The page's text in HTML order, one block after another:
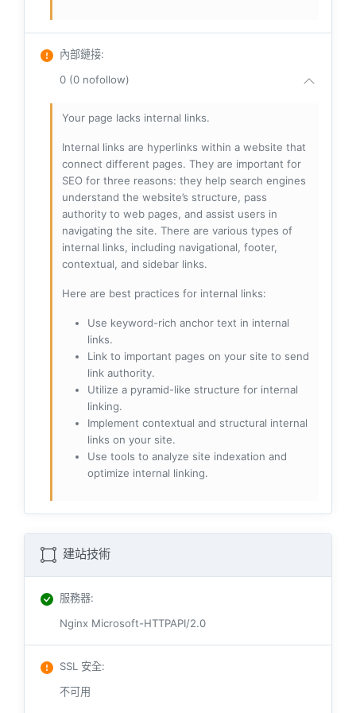
內部鏈接:
0 (0 nofollow)
Your page lacks internal links.
Internal links are hyperlinks within a website that
connect different pages. They are important for
SEO for three reasons: they help search engines
understand the website’s structure, pass
authority to web pages, and assist users in
navigating the site. There are various types of
internal links, including navigational, footer,
contextual, and sidebar links.
Here are best practices for internal links:
Use keyword-rich anchor text in internal
links.
Link to important pages on your site to send
link authority.
Utilize a pyramid-like structure for internal
linking.
Implement contextual and structural internal
links on your site.
Use tools to analyze site indexation and
optimize internal linking.
建站技術
服務器:
Nginx Microsoft-HTTPAPI/2.0
SSL 安全:
不可用